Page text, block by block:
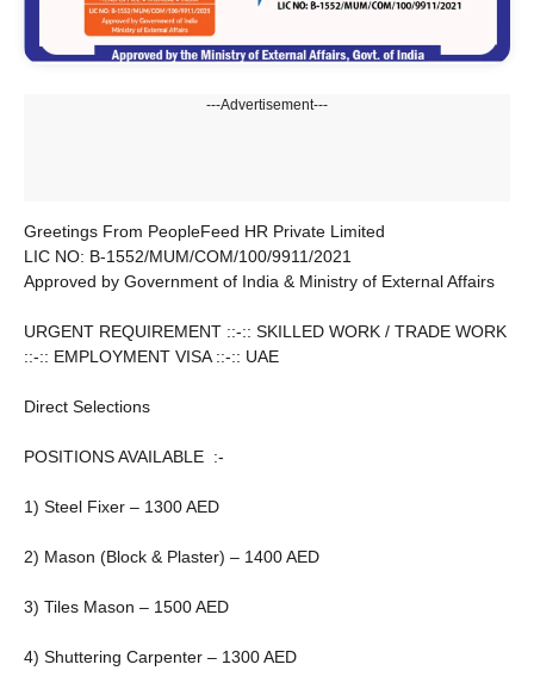
---Advertisement---
Greetings From PeopleFeed HR Private Limited
LIC NO: B-1552/MUM/COM/100/9911/2021
Approved by Government of India & Ministry of External Affairs
URGENT REQUIREMENT ::-:: SKILLED WORK / TRADE WORK
::-:: EMPLOYMENT VISA ::-:: UAE
Direct Selections
POSITIONS AVAILABLE :-
1) Steel Fixer – 1300 AED
2) Mason (Block & Plaster) – 1400 AED
3) Tiles Mason – 1500 AED
4) Shuttering Carpenter – 1300 AED